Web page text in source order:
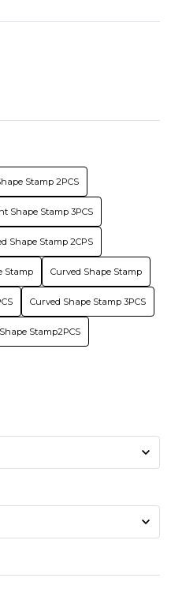
Stamp 2PCS
Shape Stamp 3PCS
Shape Stamp 2CPS
Stamp Curved Shape Stamp
Curved Shape Stamp 3PCS
Stamp2PCS